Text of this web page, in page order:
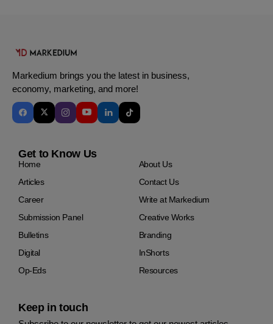
Markedium brings you the latest in business,
economy, marketing, and more!
Get to Know Us
Home
About Us
Articles
Contact Us
Career
Write at Markedium
Submission Panel
Creative Works
Bulletins
Branding
Digital
InShorts
Op-Eds
Resources
Keep in touch